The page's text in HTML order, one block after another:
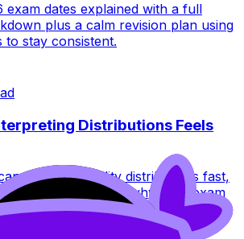
exam dates explained with a full
plus a calm revision plan using
to stay consistent.
Distributions Feels
build probability distributions fast,
is tougher. Learn why, plus exam
links.